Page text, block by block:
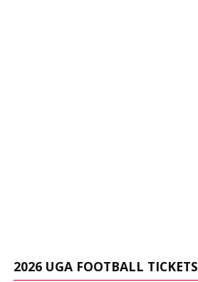
2026 UGA FOOTBALL TICKETS